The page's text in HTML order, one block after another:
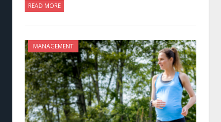
READ MORE
MANAGEMENT